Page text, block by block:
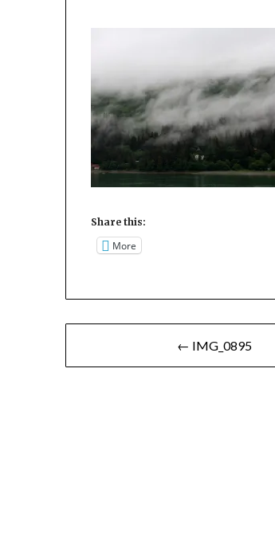
Share this:
More
navigation
← IMG_0895